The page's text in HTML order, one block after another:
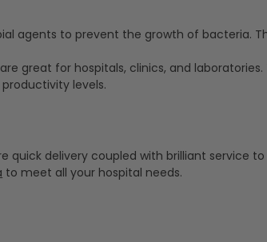
agents to prevent the growth of bacteria.
great for hospitals, clinics, and laboratories.
levels.
quick delivery coupled with brilliant service
to meet all your hospital needs.